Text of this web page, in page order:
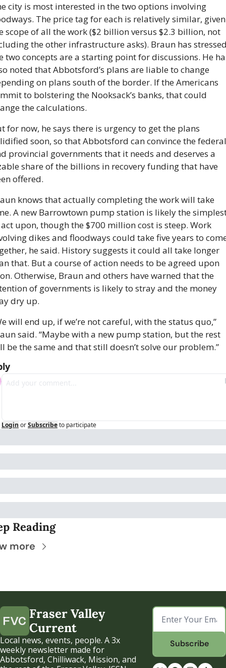
city is most interested in the two options involving
The price tag for each is relatively similar, given
scope of all the work ($2 billion versus $2.3 billion, not
the other infrastructure asks). Braun has
two concepts are a starting point for discussions. He
noted that Abbotsford’s plans are liable to change
on plans south of the border. If the Americans
to bolstering the Nooksack’s banks, that could
the calculations.
for now, he says there is urgency to get the plans
soon, so that Abbotsford can convince the federal
provincial governments that it needs and deserves a
share of the billions in recovery funding that have
offered.
knows that actually completing the work will take
A new Barrowtown pump station is likely the
upon, though the $700 million cost is steep. Work
dikes and floodways could take five years to
he said. History suggests it could all take longer
that. But a course of action needs to be agreed upon
Otherwise, Braun and others have warned that the
of governments is likely to stray and the money
dry up.
will end up, if we’re not careful, with the status quo,”
said. “Maybe with a new pump station, but the rest
be the same and that still doesn’t solve our problem.”
Login orSubscribeto participate
Reading
more
Fraser Valley
Current
Local news, events, people. A 3x
weekly newsletter made for
Abbotsford, Chilliwack, Mission, and
Subscribe